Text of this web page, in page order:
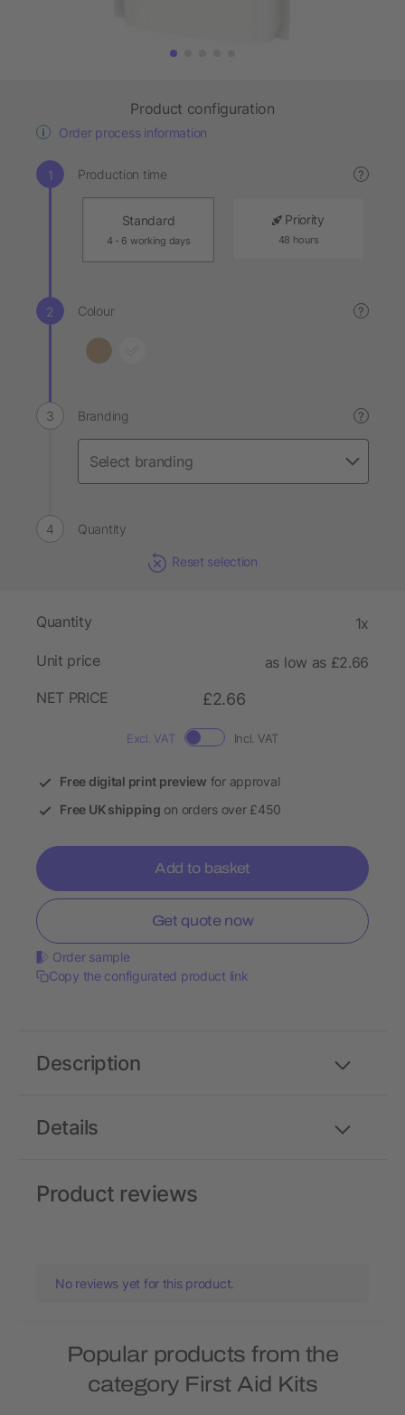
Product configuration
Order process information
Production time ?
Standard
4 - 6 working days
Priority
48 hours
Colour ?
Branding ?
Quantity
Reset selection
Quantity 1x
Unit price
as low as £2.66
NET PRICE
£2.66
Excl. VAT Incl. VAT
Free digital print preview for approval
Free UK shipping on orders over £450
Add to basket
Get quote now
Order sample
Copy the configurated product link
Details
Description
Product reviews
No reviews yet for this product.
Popular products from the
category First Aid Kits